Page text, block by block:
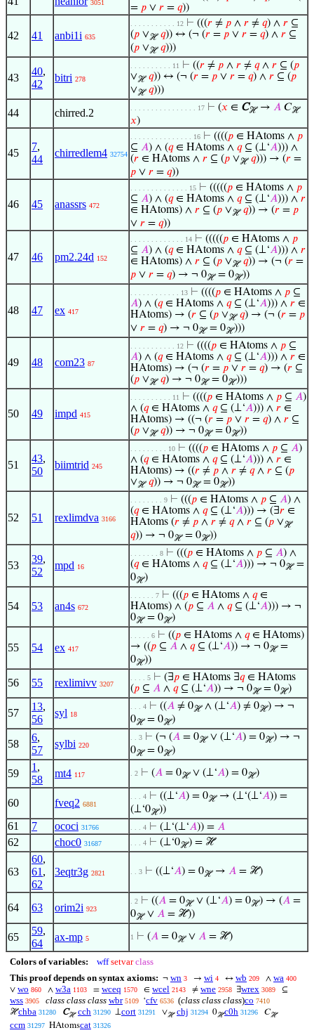
3051
= 𝑝 ∨ 𝑟 = 𝑞))
42 41 anbi1i 635
. . . . . . . . . . . 12 ⊢ (((𝑟 ≠ 𝑝 ∧ 𝑟 ≠ 𝑞) ∧ 𝑟 ⊆
(𝑝 ∨ℋ 𝑞)) ↔ (¬ (𝑟 = 𝑝 ∨ 𝑟 = 𝑞) ∧ 𝑟 ⊆
(𝑝 ∨ℋ 𝑞)))
43
40,
42
bitri 278
. . . . . . . . . . 11 ⊢ ((𝑟 ≠ 𝑝 ∧ 𝑟 ≠ 𝑞∧ 𝑟 ⊆ (𝑝
∨ℋ 𝑞)) ↔ (¬ (𝑟 = 𝑝 ∨ 𝑟 = 𝑞) ∧ 𝑟 ⊆ (𝑝
∨ℋ 𝑞)))
44 chirred.2 . . . . . . . . . . . . . . . . 17 ⊢ (𝑥 ∈ Cℋ→ 𝐴 𝐶ℋ
𝑥)
45
7,
44
chirredlem4 32754
. . . . . . . . . . . . . . . 16 ⊢ ((((𝑝 ∈ HAtoms ∧ 𝑝
⊆ 𝐴) ∧ (𝑞∈ HAtoms ∧ 𝑞⊆ (⊥‘𝐴))) ∧
(𝑟 ∈ HAtoms ∧ 𝑟 ⊆ (𝑝 ∨ℋ 𝑞))) → (𝑟 =
𝑝 ∨ 𝑟 = 𝑞))
46 45 anassrs 472
. . . . . . . . . . . . . . 15 ⊢ (((((𝑝 ∈ HAtoms ∧ 𝑝
⊆ 𝐴) ∧ (𝑞∈ HAtoms ∧ 𝑞⊆ (⊥‘𝐴))) ∧ 𝑟
∈ HAtoms) ∧ 𝑟 ⊆ (𝑝 ∨ℋ 𝑞)) → (𝑟 = 𝑝
∨ 𝑟 = 𝑞))
47 46 pm2.24d 152
. . . . . . . . . . . . . 14 ⊢ (((((𝑝 ∈ HAtoms ∧ 𝑝
⊆ 𝐴) ∧ (𝑞∈ HAtoms ∧ 𝑞⊆ (⊥‘𝐴))) ∧ 𝑟
∈ HAtoms) ∧ 𝑟 ⊆ (𝑝 ∨ℋ 𝑞)) → (¬ (𝑟 =
𝑝 ∨ 𝑟 = 𝑞) → ¬ 0ℋ= 0ℋ))
48 47 ex 417
. . . . . . . . . . . . 13 ⊢ ((((𝑝 ∈ HAtoms ∧ 𝑝 ⊆
𝐴) ∧ (𝑞∈ HAtoms ∧ 𝑞⊆ (⊥‘𝐴))) ∧ 𝑟 ∈
HAtoms) → (𝑟 ⊆ (𝑝 ∨ℋ 𝑞) → (¬ (𝑟 = 𝑝
∨ 𝑟 = 𝑞) → ¬ 0ℋ= 0ℋ)))
49 48 com23 87
. . . . . . . . . . . 12 ⊢ ((((𝑝 ∈ HAtoms ∧ 𝑝 ⊆
𝐴) ∧ (𝑞∈ HAtoms ∧ 𝑞⊆ (⊥‘𝐴))) ∧ 𝑟 ∈
HAtoms) → (¬ (𝑟 = 𝑝 ∨ 𝑟 = 𝑞) → (𝑟 ⊆
(𝑝 ∨ℋ 𝑞) → ¬ 0ℋ= 0ℋ)))
50 49 impd 415
. . . . . . . . . . 11 ⊢ ((((𝑝 ∈ HAtoms ∧ 𝑝 ⊆ 𝐴)
∧ (𝑞∈ HAtoms ∧ 𝑞⊆ (⊥‘𝐴))) ∧ 𝑟 ∈
HAtoms) → ((¬ (𝑟 = 𝑝 ∨ 𝑟 = 𝑞) ∧ 𝑟 ⊆
(𝑝 ∨ℋ 𝑞)) → ¬ 0ℋ= 0ℋ))
51
43,
50
biimtrid 245
. . . . . . . . . 10 ⊢ ((((𝑝 ∈ HAtoms ∧ 𝑝 ⊆ 𝐴)
∧ (𝑞∈ HAtoms ∧ 𝑞⊆ (⊥‘𝐴))) ∧ 𝑟 ∈
HAtoms) → ((𝑟 ≠ 𝑝 ∧ 𝑟 ≠ 𝑞∧ 𝑟 ⊆ (𝑝
∨ℋ 𝑞)) → ¬ 0ℋ= 0ℋ))
52 51 rexlimdva 3166
. . . . . . . . 9 ⊢ (((𝑝 ∈ HAtoms ∧ 𝑝 ⊆ 𝐴) ∧
(𝑞∈ HAtoms ∧ 𝑞⊆ (⊥‘𝐴))) → (∃𝑟 ∈
HAtoms (𝑟 ≠ 𝑝 ∧ 𝑟 ≠ 𝑞∧ 𝑟 ⊆ (𝑝 ∨ℋ
𝑞)) → ¬ 0ℋ= 0ℋ))
53
39,
52
mpd 16
. . . . . . . 8 ⊢ (((𝑝 ∈ HAtoms ∧ 𝑝 ⊆ 𝐴) ∧
(𝑞∈ HAtoms ∧ 𝑞⊆ (⊥‘𝐴))) → ¬ 0ℋ=
0ℋ)
54 53 an4s 672
. . . . . . 7 ⊢ (((𝑝 ∈ HAtoms ∧ 𝑞∈
HAtoms) ∧ (𝑝 ⊆ 𝐴 ∧ 𝑞⊆ (⊥‘𝐴))) → ¬
0ℋ= 0ℋ)
55 54 ex 417
. . . . . 6 ⊢ ((𝑝 ∈ HAtoms ∧ 𝑞∈ HAtoms)
→ ((𝑝 ⊆ 𝐴 ∧ 𝑞⊆ (⊥‘𝐴)) → ¬ 0ℋ=
0ℋ))
56 55 rexlimivv 3207
. . . . 5 ⊢ (∃𝑝 ∈ HAtoms ∃𝑞∈ HAtoms
(𝑝 ⊆ 𝐴 ∧ 𝑞⊆ (⊥‘𝐴)) → ¬ 0ℋ= 0ℋ)
57
13,
56
syl 18
. . . 4 ⊢ ((𝐴 ≠ 0ℋ∧ (⊥‘𝐴) ≠ 0ℋ) → ¬
0ℋ= 0ℋ)
58
6,
57
sylbi 220
. . 3 ⊢ (¬ (𝐴 = 0ℋ∨ (⊥‘𝐴) = 0ℋ) → ¬
0ℋ= 0ℋ)
59
1 ,
58
mt4 117 . 2 ⊢ (𝐴 = 0ℋ∨ (⊥‘𝐴) = 0ℋ)
60 fveq2 6881
. . . 4 ⊢ ((⊥‘𝐴) = 0ℋ→ (⊥‘(⊥‘𝐴)) =
(⊥‘0ℋ))
61 7 ococi 31766 . . . 4 ⊢ (⊥‘(⊥‘𝐴)) = 𝐴
62 choc0 31687 . . . 4 ⊢ (⊥‘0ℋ) = ℋ
63
60,
61 ,
62
3eqtr3g 2821 . . 3 ⊢ ((⊥‘𝐴) = 0ℋ→ 𝐴 = ℋ)
64 63 orim2i 923
. 2 ⊢ ((𝐴 = 0ℋ∨ (⊥‘𝐴) = 0ℋ) → (𝐴 =
0ℋ∨ 𝐴 = ℋ))
65
59,
64
ax-mp 5 1 ⊢ (𝐴 = 0ℋ∨ 𝐴 = ℋ)
Colors of variables: wff setvar class
This proof depends on syntax axioms: ¬ wn 3 → wi 4 ↔ wb 209 ∧ wa 400
∨ wo 860 ∧ w3a 1103 = wceq 1570 ∈ wcel 2143 ≠ wne 2958 ∃wrex 3089 ⊆
wss 3905 class class class wbr 5109 ‘cfv 6536 (class class class)co 7410
ℋchba 31280 Cℋ cch 31290 ⊥cort 31291 ∨ℋ chj 31294 0ℋc0h 31296 𝐶ℋ
ccm 31297 HAtomscat 31326